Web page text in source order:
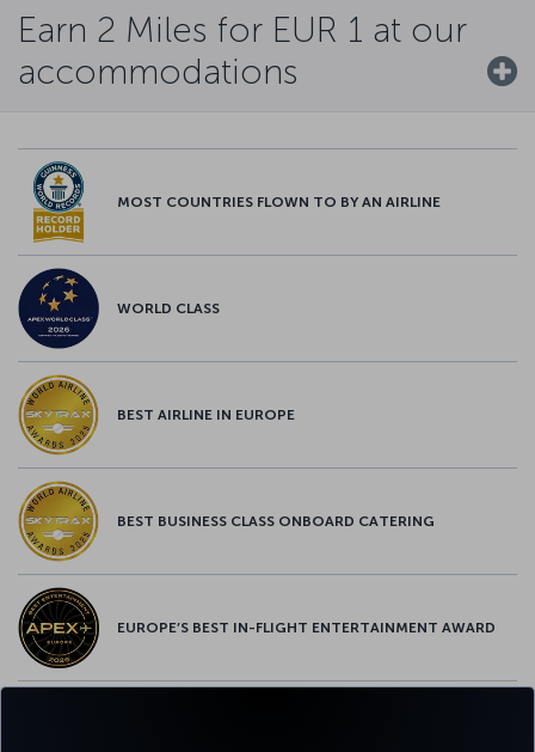
Earn 2 Miles for EUR 1 at our
accommodations
MOST COUNTRIES FLOWN TO BY AN AIRLINE
WORLD CLASS
BEST AIRLINE IN EUROPE
BEST BUSINESS CLASS ONBOARD CATERING
EUROPE’S BEST IN-FLIGHT ENTERTAINMENT AWARD